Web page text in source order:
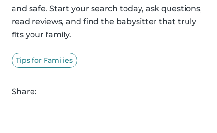
and safe. Start your search today, ask questions,
read reviews, and find the babysitter that truly
fits your family.
Tips for Families
Share: